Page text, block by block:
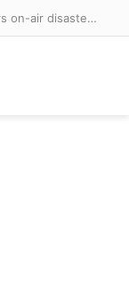
‘I just swallowed a fly’: CNN guest suffers on-air disaster but chokes his way through interview